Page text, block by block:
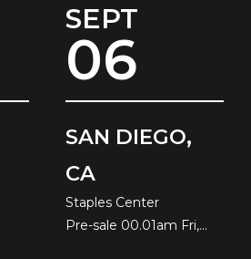
SEPT
06
SAN DIEGO,
CA
Staples Center
Pre-sale 00.01am Fri,